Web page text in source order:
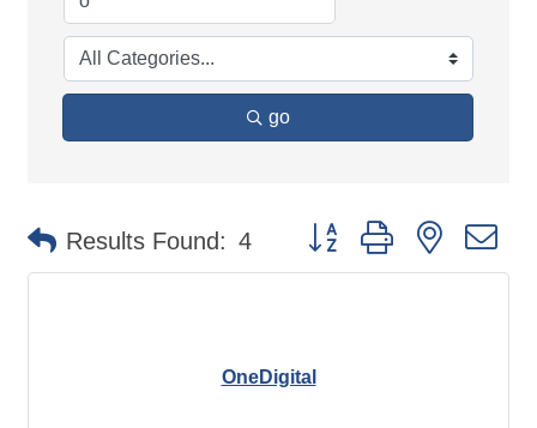
go
Results Found: 4 Button group with nested
OneDigital